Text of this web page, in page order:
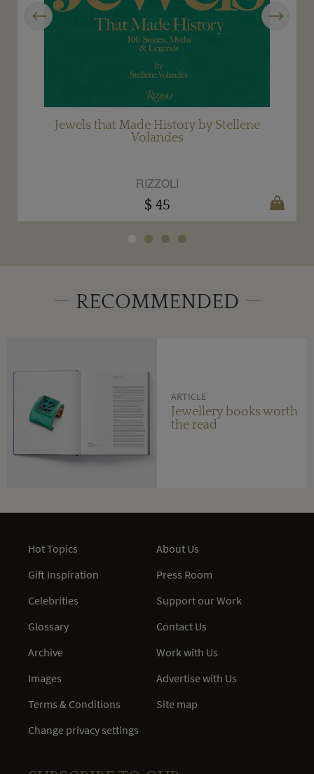
Jewels that Made History by Stellene
Volandes
RIZZOLI
$ 45
Previous Next
RECOMMENDED
ARTICLE
Jewellery books worth
the read
Hot Topics
Gift Inspiration
Celebrities
Glossary
Archive
Images
Terms & Conditions
Change privacy settings
About Us
Press Room
Support our Work
Contact Us
Work with Us
Advertise with Us
Site map